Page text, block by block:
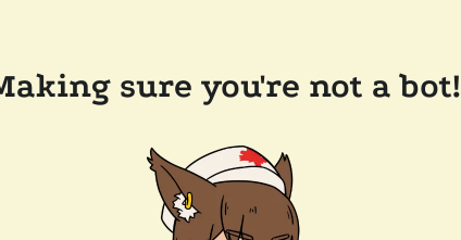
sure you're not a bot!